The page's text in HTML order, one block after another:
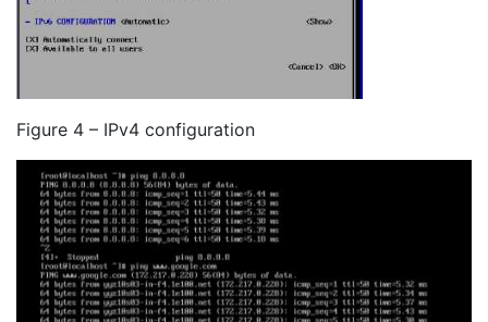
Figure 4 – IPv4 configuration